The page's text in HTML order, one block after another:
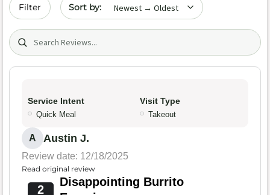
Filter
Search (title/text)
Service Intent
Quick Meal
Visit Type
Takeout
A Austin J.
Review date: 12/18/2025
Read original review
2
Disappointing Burrito